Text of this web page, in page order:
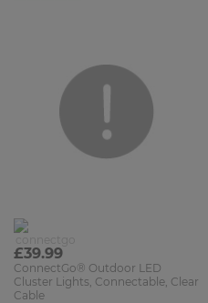
£39.99
ConnectGo® Outdoor LED
Cluster Lights, Connectable, Clear
Cable